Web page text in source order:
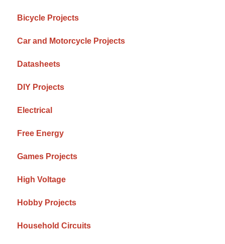
Bicycle Projects
Car and Motorcycle Projects
Datasheets
DIY Projects
Electrical
Free Energy
Games Projects
High Voltage
Hobby Projects
Household Circuits